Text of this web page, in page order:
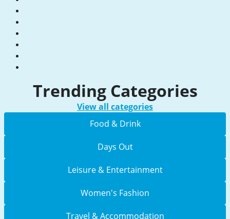
Trending Categories
View all categories
Food & Drink
Days Out
Leisure & Entertainment
Women's Fashion
Travel & Accommodation